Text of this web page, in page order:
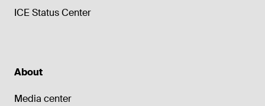
ICE Status Center
About
Media center